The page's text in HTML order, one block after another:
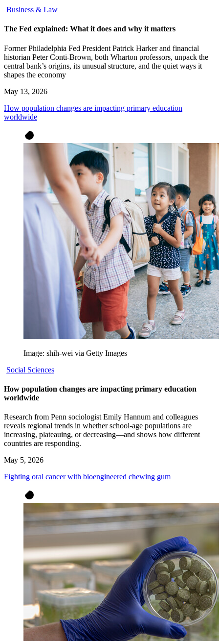
Business & Law
The Fed explained: What it does and why it matters
Former Philadelphia Fed President Patrick Harker and financial
historian Peter Conti-Brown, both Wharton professors, unpack the
central bank’s origins, its unusual structure, and the quiet ways it
shapes the economy
May 13, 2026
How population changes are impacting primary education
worldwide
Image: shih-wei via Getty Images
Social Sciences
How population changes are impacting primary education
worldwide
Research from Penn sociologist Emily Hannum and colleagues
reveals regional trends in whether school-age populations are
increasing, plateauing, or decreasing—and shows how different
countries are responding.
May 5, 2026
Fighting oral cancer with bioengineered chewing gum